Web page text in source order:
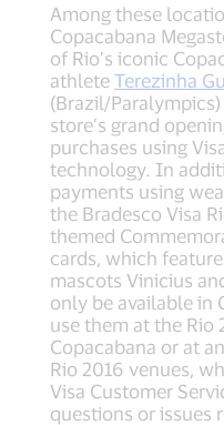
Among these
Copacabana
of Rio’s iconic
athlete Terezinha
(Brazil/
store’s grand
purchases using
technology. In
payments using
the Bradesco Visa
themed
cards, which
mascots Vinicius
only be available in
use them at the Rio
Copacabana or at
Rio 2016 venues,
Visa Customer
questions or issues